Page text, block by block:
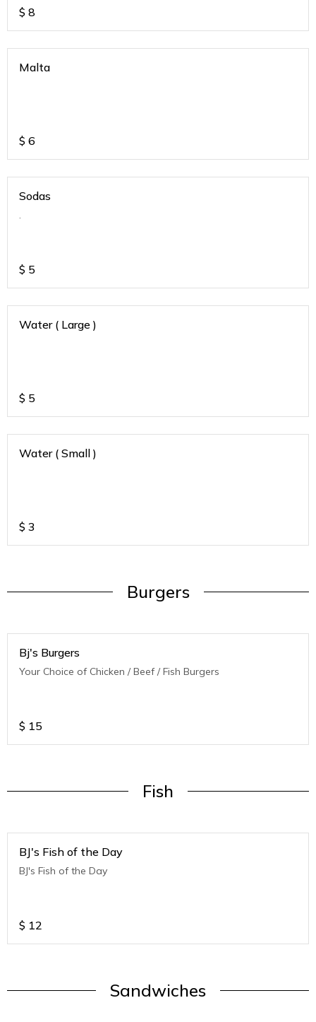
$ 8
Malta
$ 6
Sodas
.
$ 5
Water ( Large )
$ 5
Water ( Small )
$ 3
Burgers
Bj's Burgers
Your Choice of Chicken / Beef / Fish Burgers
$ 15
Fish
BJ's Fish of the Day
BJ's Fish of the Day
$ 12
Sandwiches